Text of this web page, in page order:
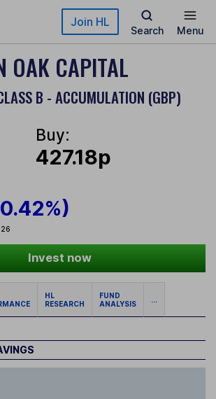
Join HL
Search Menu
OAK CAPITAL
B - ACCUMULATION (GBP)
Buy:
427.18p
Invest now
HL
RESEARCH
FUND
ANALYSIS
...